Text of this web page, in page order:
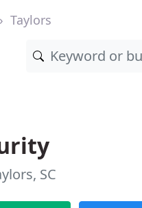
Taylors
SC